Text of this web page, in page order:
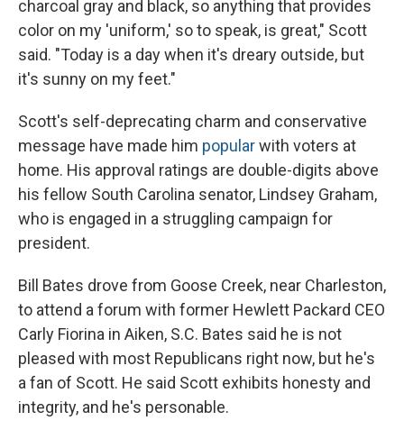
charcoal gray and black, so anything that provides
color on my 'uniform,' so to speak, is great," Scott
said. "Today is a day when it's dreary outside, but
it's sunny on my feet."
Scott's self-deprecating charm and conservative
message have made him popularwith voters at
home. His approval ratings are double-digits above
his fellow South Carolina senator, Lindsey Graham,
who is engaged in a struggling campaign for
president.
Bill Bates drove from Goose Creek, near Charleston,
to attend a forum with former Hewlett Packard CEO
Carly Fiorina in Aiken, S.C. Bates said he is not
pleased with most Republicans right now, but he's
a fan of Scott. He said Scott exhibits honesty and
integrity, and he's personable.